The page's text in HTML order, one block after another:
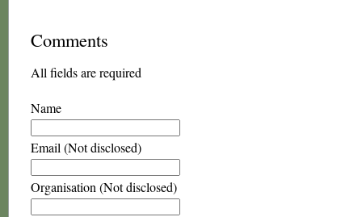
Comments
All fields are required
Name
Email (Not disclosed)
Organisation (Not disclosed)